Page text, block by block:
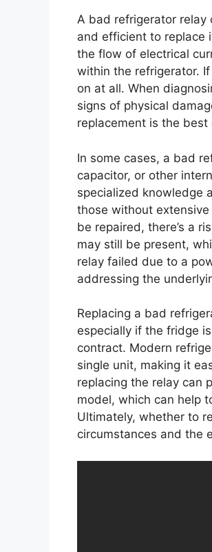
A bad refrigerator relay
and efficient to replace
the flow of electrical
within the refrigerator.
on at all. When
signs of physical
replacement is the best
In some cases, a bad
capacitor, or other
specialized knowledge
those without
be repaired, there’s a
may still be present,
relay failed due to a
addressing the
Replacing a bad
especially if the fridge
contract. Modern
single unit, making it
replacing the relay can
model, which can help
Ultimately, whether to
circumstances and the